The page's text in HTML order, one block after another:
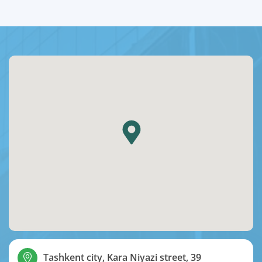
Tashkent city, Kara Niyazi street, 39